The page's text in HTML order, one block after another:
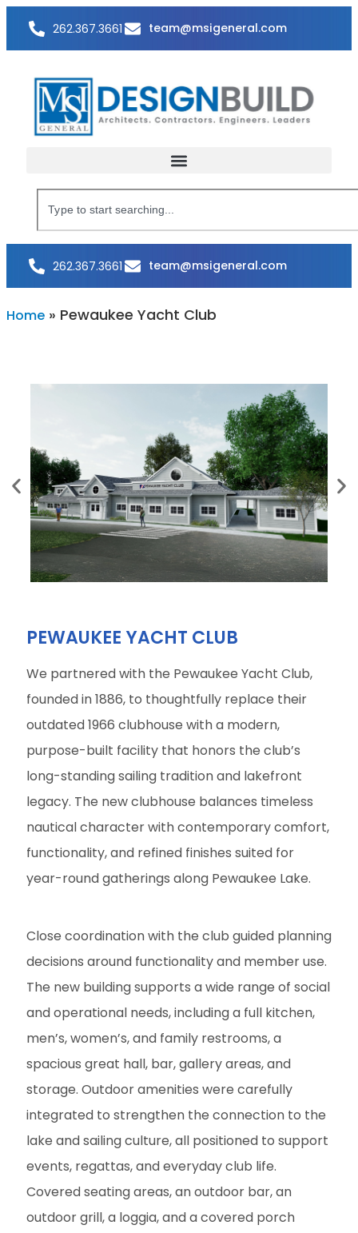
262.367.3661 team@msigeneral.com
262.367.3661 team@msigeneral.com
Home » Pewaukee Yacht Club
PEWAUKEE YACHT CLUB
We partnered with the Pewaukee Yacht Club,
founded in 1886, to thoughtfully replace their
outdated 1966 clubhouse with a modern,
purpose-built facility that honors the club’s
long-standing sailing tradition and lakefront
legacy. The new clubhouse balances timeless
nautical character with contemporary comfort,
functionality, and refined finishes suited for
year-round gatherings along Pewaukee Lake.
Close coordination with the club guided planning
decisions around functionality and member use.
The new building supports a wide range of social
and operational needs, including a full kitchen,
men’s, women’s, and family restrooms, a
spacious great hall, bar, gallery areas, and
storage. Outdoor amenities were carefully
integrated to strengthen the connection to the
lake and sailing culture, all positioned to support
events, regattas, and everyday club life.
Covered seating areas, an outdoor bar, an
outdoor grill, a loggia, and a covered porch